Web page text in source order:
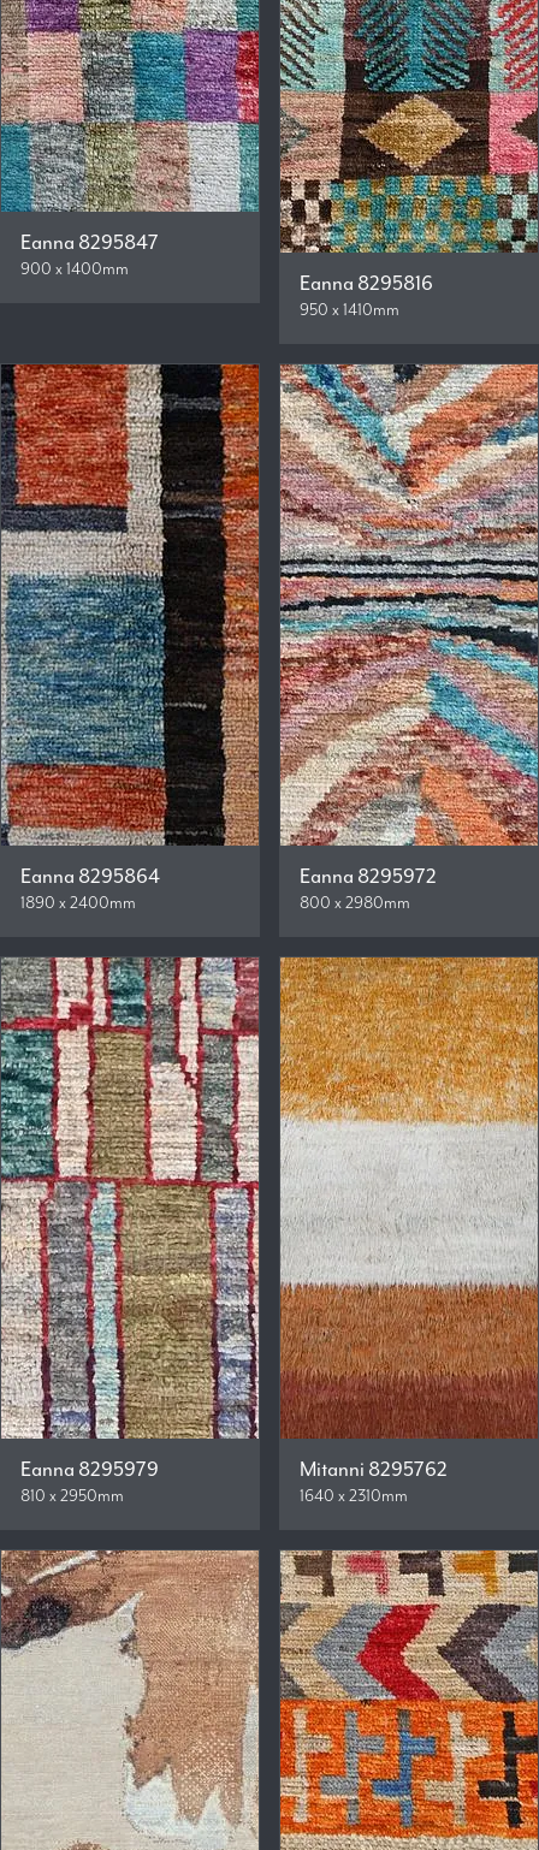
Eanna 8295847
900 x 1400mm
Eanna 8295816
950 x 1410mm
Eanna 8295864
1890 x 2400mm
Eanna 8295972
800 x 2980mm
Eanna 8295979
810 x 2950mm
Mitanni 8295762
1640 x 2310mm